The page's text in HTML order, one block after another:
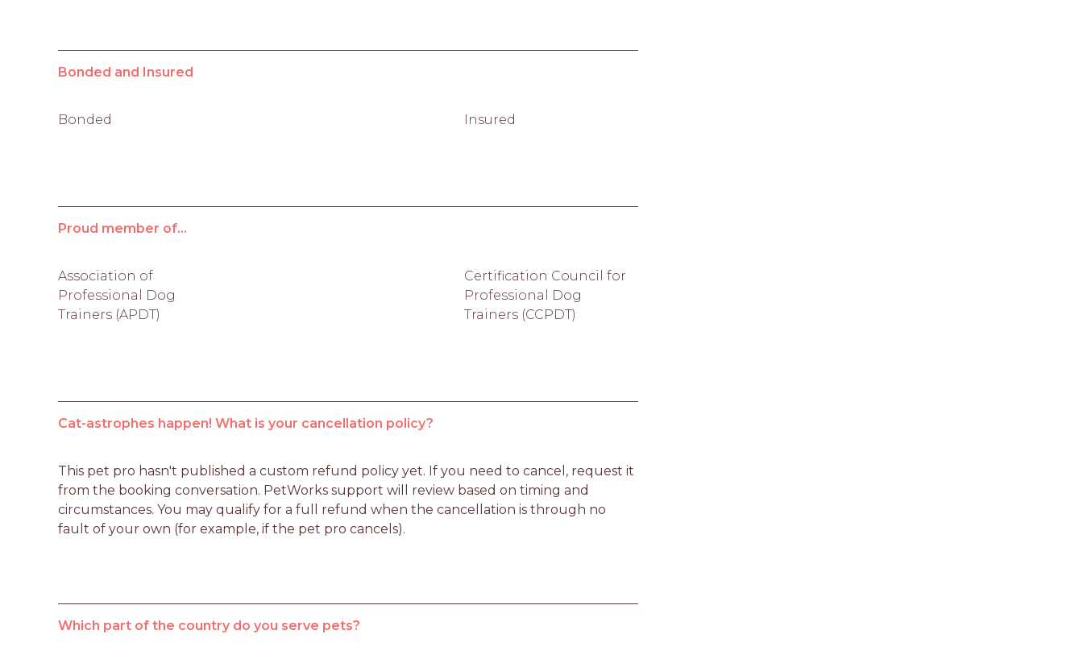
Bonded and Insured
Bonded Insured
Proud member of...
Association of
Professional Dog
Trainers (APDT)
Certification Council for
Professional Dog
Trainers (CCPDT)
Cat-astrophes happen! What is your cancellation policy?
This pet pro hasn't published a custom refund policy yet. If you need to cancel, request it
from the booking conversation. PetWorks support will review based on timing and
circumstances. You may qualify for a full refund when the cancellation is through no
fault of your own (for example, if the pet pro cancels).
Which part of the country do you serve pets?